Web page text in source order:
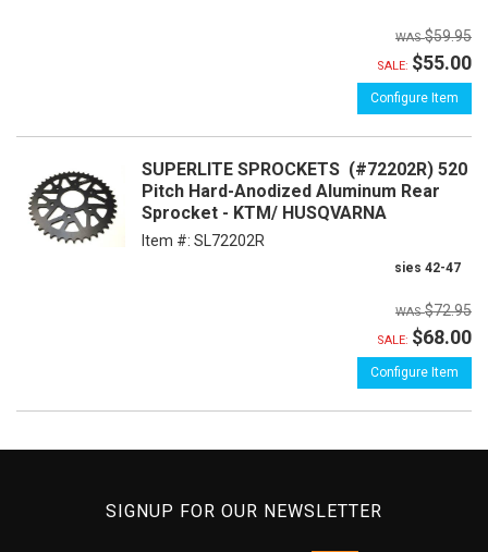
$59.95
SALE: $55.00
Configure Item
SUPERLITE SPROCKETS (#72202R) 520
Pitch Hard-Anodized Aluminum Rear
Sprocket - KTM/ HUSQVARNA
Item #: SL72202R
sies 42-47
$72.95
SALE: $68.00
Configure Item
SIGNUP FOR OUR NEWSLETTER